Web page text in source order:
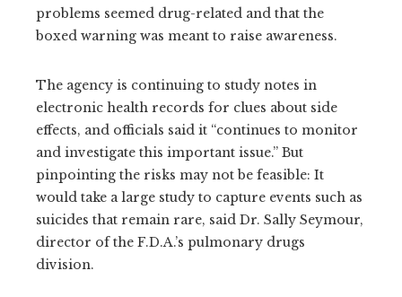
problems seemed drug-related and that the
boxed warning was meant to raise awareness.
The agency is continuing to study notes in
electronic health records for clues about side
effects, and officials said it “continues to monitor
and investigate this important issue.” But
pinpointing the risks may not be feasible: It
would take a large study to capture events such as
suicides that remain rare, said Dr. Sally Seymour,
director of the F.D.A.’s pulmonary drugs
division.